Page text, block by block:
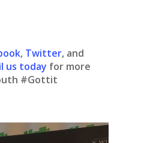
, Twitter, and
us today for more
#Gottit